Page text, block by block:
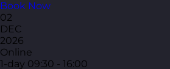
Book Now
02
DEC
2026
Online
1-day 09:30 - 16:00